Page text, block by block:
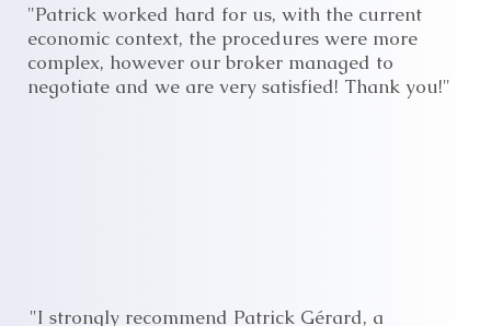
"Patrick worked hard for us, with the current
economic context, the procedures were more
complex, however our broker managed to
negotiate and we are very satisfied! Thank you!"
"I strongly recommend Patrick Gérard, a